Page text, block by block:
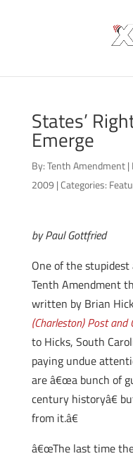
States’
Emerge
By:Tenth Amendment |
2009 |Categories:
by Paul Gottfried
One of the
Tenth Amendment
written by Brian
(Charleston) Post and
to Hicks, South
paying undue
are â€œa bunch of
century historyâ€
from it.â€
â€œThe last time